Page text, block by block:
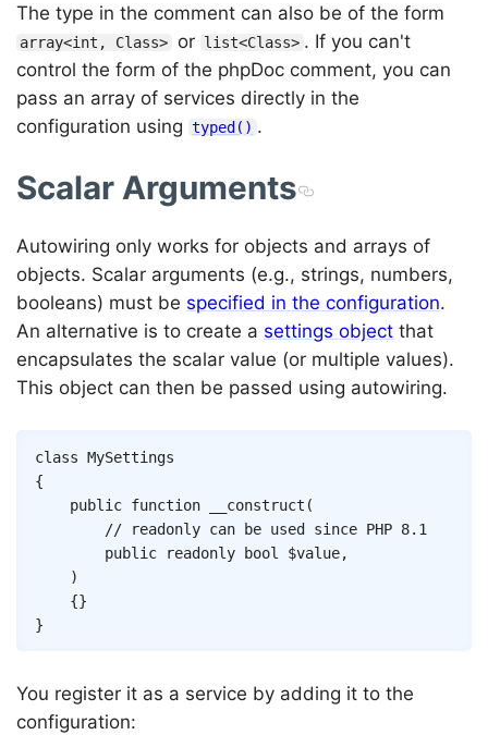
The type in the comment can also be of the form
array<int, Class> or list<Class> . If you can't
control the form of the phpDoc comment, you can
pass an array of services directly in the
configuration using typed() .
Scalar Arguments
Autowiring only works for objects and arrays of
objects. Scalar arguments (e.g., strings, numbers,
booleans) must be specified in the configuration.
An alternative is to create a settings object that
encapsulates the scalar value (or multiple values).
This object can then be passed using autowiring.
class MySettings
{
public function __construct (
// readonly can be used since PHP 8.1
public
readonly bool $value,
)
{}
}
You register it as a service by adding it to the
configuration: